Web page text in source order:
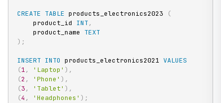
CREATE TABLE products_electronics2023
(
    product_id
INT ,
    product_name
TEXT
) ;
INSERT INTO products_electronics2021 VALUES
(1 , 'Laptop' ) ,
(2 , 'Phone' ) ,
(3 , 'Tablet' ) ,
(4 , 'Headphones' ) ;